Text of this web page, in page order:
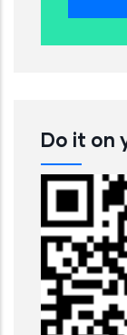
Do it on